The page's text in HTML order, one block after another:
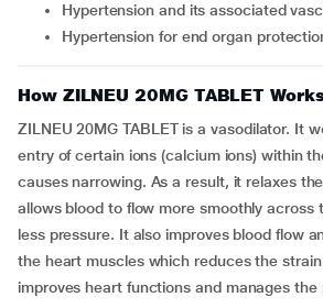
Hypertension and its associated
Hypertension for end organ
How ZILNEU 20MG TABLET
ZILNEU 20MG TABLET is a vasodilator. It
entry of certain ions (calcium ions) within
causes narrowing. As a result, it relaxes
allows blood to flow more smoothly across
less pressure. It also improves blood flow
the heart muscles which reduces the
improves heart functions and manages